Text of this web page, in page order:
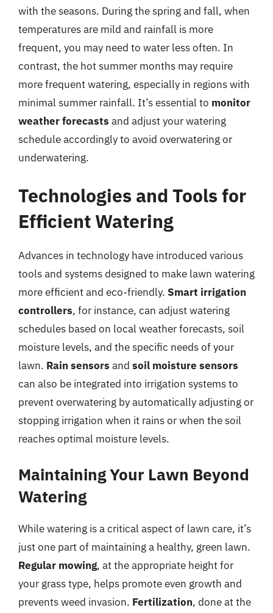
with the seasons. During the spring and fall, when
temperatures are mild and rainfall is more
frequent, you may need to water less often. In
contrast, the hot summer months may require
more frequent watering, especially in regions with
minimal summer rainfall. It’s essential to monitor
weather forecasts and adjust your watering
schedule accordingly to avoid overwatering or
underwatering.
Technologies and Tools for
Efficient Watering
Advances in technology have introduced various
tools and systems designed to make lawn watering
more efficient and eco-friendly. Smart irrigation
controllers, for instance, can adjust watering
schedules based on local weather forecasts, soil
moisture levels, and the specific needs of your
lawn. Rain sensors and soil moisture sensors
can also be integrated into irrigation systems to
prevent overwatering by automatically adjusting or
stopping irrigation when it rains or when the soil
reaches optimal moisture levels.
Maintaining Your Lawn Beyond
Watering
While watering is a critical aspect of lawn care, it’s
just one part of maintaining a healthy, green lawn.
Regular mowing, at the appropriate height for
your grass type, helps promote even growth and
prevents weed invasion. Fertilization, done at the